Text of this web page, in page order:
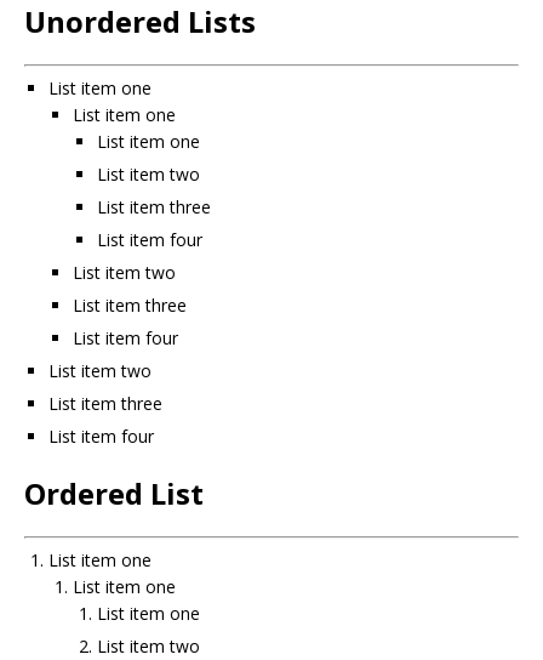
Unordered Lists
List item one
List item one
List item one
List item two
List item three
List item four
List item two
List item three
List item four
List item two
List item three
List item four
Ordered List
List item one
List item one
List item one
List item two